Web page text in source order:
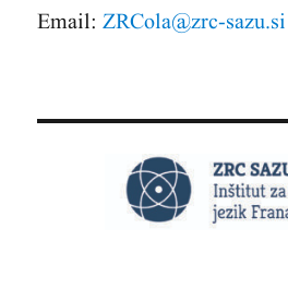
Email:ZRCola@zrc-sazu.si